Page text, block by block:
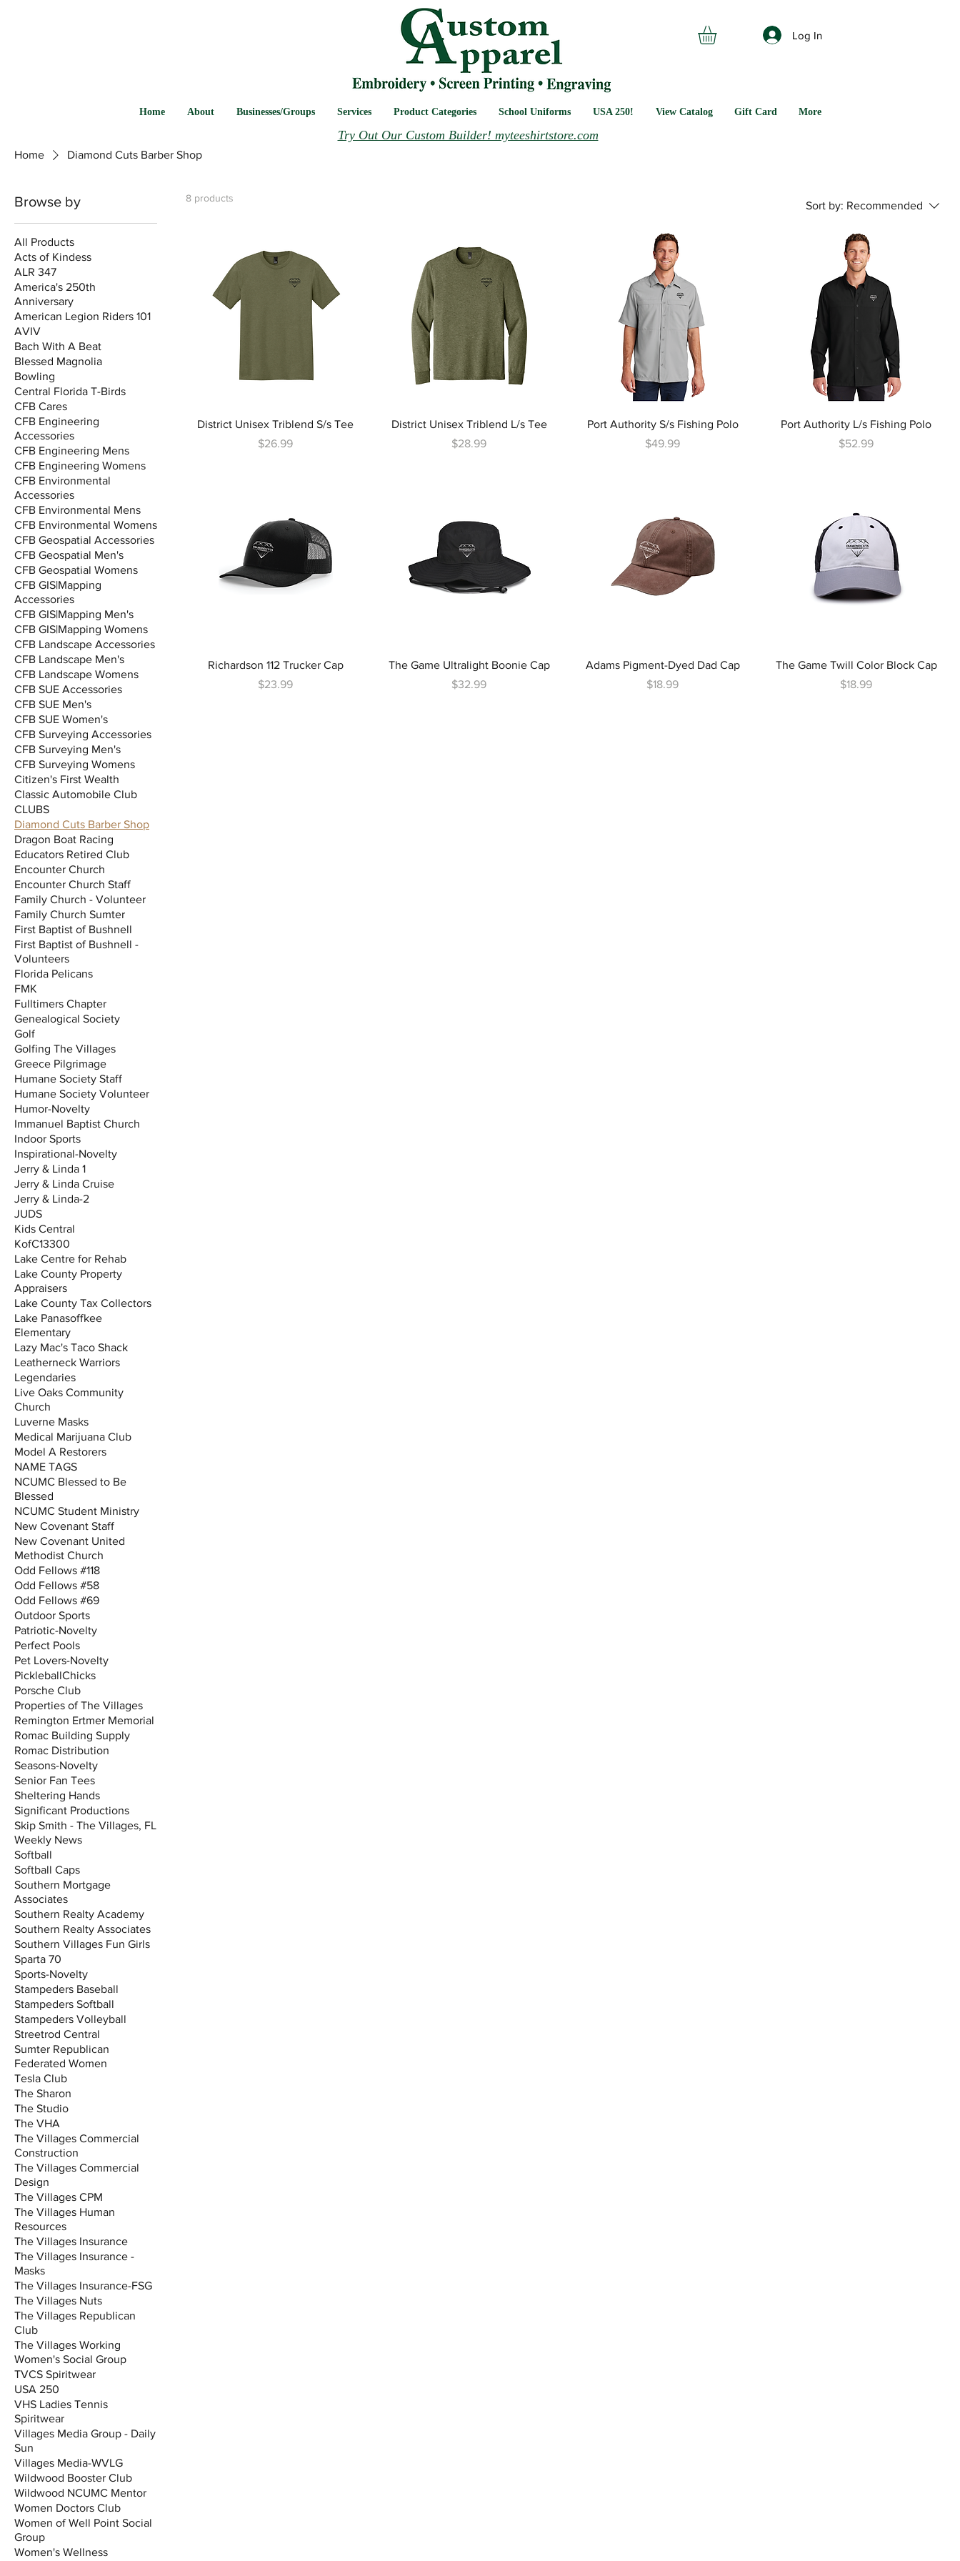
Home About Businesses/Groups Services Product Categories School Uniforms USA 250! View Catalog Gift Card More
Log In
Try Out Our Custom Builder! myteeshirtstore.com
Home Diamond Cuts Barber Shop
Browse by
All Products
Acts of Kindess
ALR 347
America's 250th
Anniversary
American Legion Riders 101
AVIV
Bach With A Beat
Blessed Magnolia
Bowling
Central Florida T-Birds
CFB Cares
CFB Engineering
Accessories
CFB Engineering Mens
CFB Engineering Womens
CFB Environmental
Accessories
CFB Environmental Mens
CFB Environmental Womens
CFB Geospatial Accessories
CFB Geospatial Men's
CFB Geospatial Womens
CFB GIS|Mapping
Accessories
CFB GIS|Mapping Men's
CFB GIS|Mapping Womens
CFB Landscape Accessories
CFB Landscape Men's
CFB Landscape Womens
CFB SUE Accessories
CFB SUE Men's
CFB SUE Women's
CFB Surveying Accessories
CFB Surveying Men's
CFB Surveying Womens
Citizen's First Wealth
Classic Automobile Club
CLUBS
Diamond Cuts Barber Shop
Dragon Boat Racing
Educators Retired Club
Encounter Church
Encounter Church Staff
Family Church - Volunteer
Family Church Sumter
First Baptist of Bushnell
First Baptist of Bushnell -
Volunteers
Florida Pelicans
FMK
Fulltimers Chapter
Genealogical Society
Golf
Golfing The Villages
Greece Pilgrimage
Humane Society Staff
Humane Society Volunteer
Humor-Novelty
Immanuel Baptist Church
Indoor Sports
Inspirational-Novelty
Jerry & Linda 1
Jerry & Linda Cruise
Jerry & Linda-2
JUDS
Kids Central
KofC13300
Lake Centre for Rehab
Lake County Property
Appraisers
Lake County Tax Collectors
Lake Panasoffkee
Elementary
Lazy Mac's Taco Shack
Leatherneck Warriors
Legendaries
Live Oaks Community
Church
Luverne Masks
Medical Marijuana Club
Model A Restorers
NAME TAGS
NCUMC Blessed to Be
Blessed
NCUMC Student Ministry
New Covenant Staff
New Covenant United
Methodist Church
Odd Fellows #118
Odd Fellows #58
Odd Fellows #69
Outdoor Sports
Patriotic-Novelty
Perfect Pools
Pet Lovers-Novelty
PickleballChicks
Porsche Club
Properties of The Villages
Remington Ertmer Memorial
Romac Building Supply
Romac Distribution
Seasons-Novelty
Senior Fan Tees
Sheltering Hands
Significant Productions
Skip Smith - The Villages, FL
Weekly News
Softball
Softball Caps
Southern Mortgage
Associates
Southern Realty Academy
Southern Realty Associates
Southern Villages Fun Girls
Sparta 70
Sports-Novelty
Stampeders Baseball
Stampeders Softball
Stampeders Volleyball
Streetrod Central
Sumter Republican
Federated Women
Tesla Club
The Sharon
The Studio
The VHA
The Villages Commercial
Construction
The Villages Commercial
Design
The Villages CPM
The Villages Human
Resources
The Villages Insurance
The Villages Insurance -
Masks
The Villages Insurance-FSG
The Villages Nuts
The Villages Republican
Club
The Villages Working
Women's Social Group
TVCS Spiritwear
USA 250
VHS Ladies Tennis
Spiritwear
Villages Media Group - Daily
Sun
Villages Media-WVLG
Wildwood Booster Club
Wildwood NCUMC Mentor
Women Doctors Club
Women of Well Point Social
Group
Women's Wellness
8 products
Sort by: Recommended
District Unisex Triblend S/s Tee
Price
$26.99
District Unisex Triblend L/s Tee
Price
$28.99
Port Authority S/s Fishing Polo
Price
$49.99
Port Authority L/s Fishing Polo
Price
$52.99
Richardson 112 Trucker Cap
Price
$23.99
The Game Ultralight Boonie Cap
Price
$32.99
Adams Pigment-Dyed Dad Cap
Price
$18.99
The Game Twill Color Block Cap
Price
$18.99